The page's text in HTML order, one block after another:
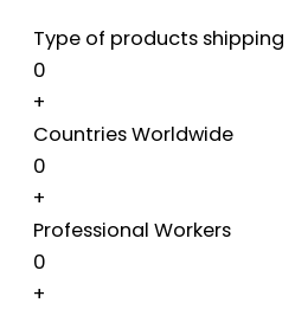
Type of products shipping
0
+
Countries Worldwide
0
+
Professional Workers
0
+